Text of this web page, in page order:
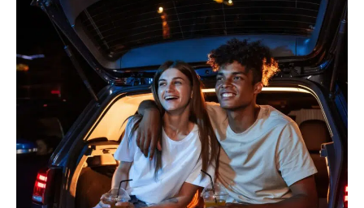
SEARCH
SEARCH
NATIONAL
TODAY